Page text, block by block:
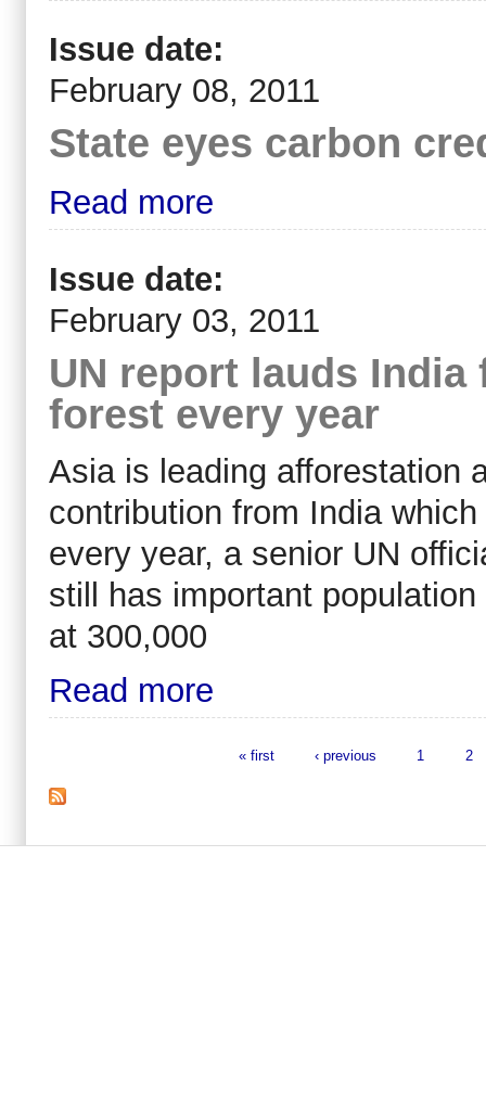
Issue date:
February 08, 2011
State eyes carbon
Read more
Issue date:
February 03, 2011
UN report lauds India
forest every year
Asia is leading afforestation
contribution from India
every year, a senior UN
still has important
at 300,000
Read more
« first ‹ previous 1 2